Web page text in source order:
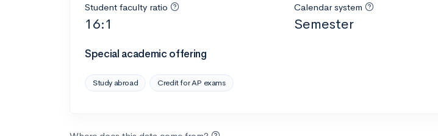
Student faculty ratio
16:1
Calendar system
Semester
Special academic offering
Study abroad Credit for AP exams